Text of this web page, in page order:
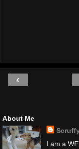
‹
About Me
I am a